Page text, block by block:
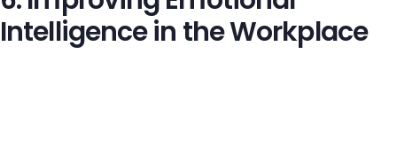
Intelligence in the Workplace